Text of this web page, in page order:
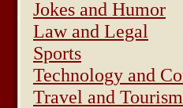
Jokes and Humor
Law and Legal
Sports
Technology and
Travel and Tourism